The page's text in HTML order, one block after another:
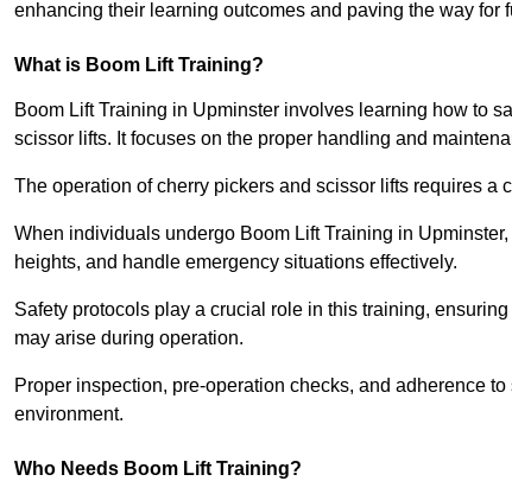
enhancing their learning outcomes and paving the way for
What is Boom Lift Training?
Boom Lift Training in Upminster involves learning how to
scissor lifts. It focuses on the proper handling and
The operation of cherry pickers and scissor lifts requires
When individuals undergo Boom Lift Training in
heights, and handle emergency situations effectively.
Safety protocols play a crucial role in this training,
may arise during operation.
Proper inspection, pre-operation checks, and adherence
environment.
Who Needs Boom Lift Training?